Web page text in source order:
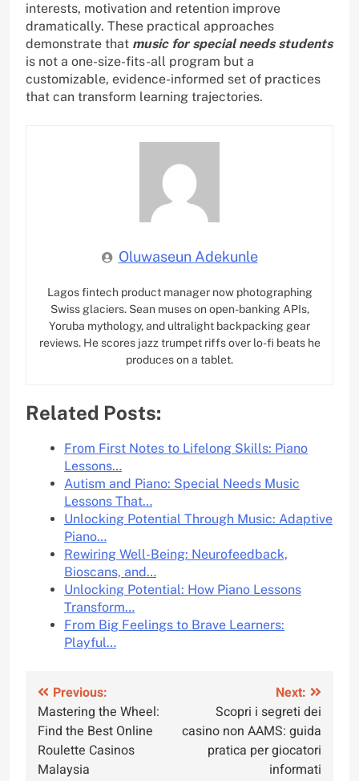
interests, motivation and retention improve
dramatically. These practical approaches
demonstrate that music for special needs students
is not a one-size-fits-all program but a
customizable, evidence-informed set of practices
that can transform learning trajectories.
Oluwaseun Adekunle
Lagos fintech product manager now photographing
Swiss glaciers. Sean muses on open-banking APIs,
Yoruba mythology, and ultralight backpacking gear
reviews. He scores jazz trumpet riffs over lo-fi beats he
produces on a tablet.
Related Posts:
From First Notes to Lifelong Skills: Piano
Lessons…
Autism and Piano: Special Needs Music
Lessons That…
Unlocking Potential Through Music: Adaptive
Piano…
Rewiring Well-Being: Neurofeedback,
Bioscans, and…
Unlocking Potential: How Piano Lessons
Transform…
From Big Feelings to Brave Learners:
Playful…
Post
navigation
Previous:
Mastering the Wheel:
Find the Best Online
Roulette Casinos
Malaysia
Next:
Scopri i segreti dei
casino non AAMS: guida
pratica per giocatori
informati